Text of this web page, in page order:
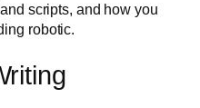
scripts, and how you
robotic.